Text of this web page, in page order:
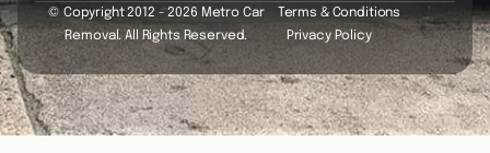
© Copyright 2012 - 2026 Metro Car
Removal. All Rights Reserved.
Terms & Conditions
Privacy Policy